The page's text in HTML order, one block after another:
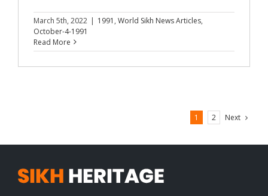
March 5th, 2022 | 1991 , World Sikh News Articles,
October-4-1991
Read More
1 2 Next